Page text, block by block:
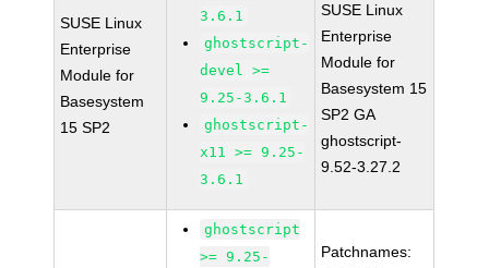
SUSE Linux
Enterprise
Module for
Basesystem
15 SP2
3.6.1
ghostscript-
devel >=
9.25-3.6.1
ghostscript-
x11 >= 9.25-
3.6.1
SUSE Linux
Enterprise
Module for
Basesystem 15
SP2 GA
ghostscript-
9.52-3.27.2
ghostscript
>= 9.25-
Patchnames: